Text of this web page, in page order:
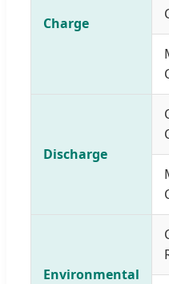
Charge
Discharge
Environmental